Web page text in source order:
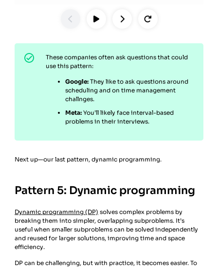
These companies often ask questions that could
use this pattern:
Google: They like to ask questions around
scheduling and on time management
challnges.
Meta: You’ll likely face interval-based
problems in their interviews.
Next up—our last pattern, dynamic programming.
Pattern 5: Dynamic programming
Dynamic programming (DP) solves complex problems by
breaking them into simpler, overlapping subproblems. It’s
useful when smaller subproblems can be solved independently
and reused for larger solutions, improving time and space
efficiency.
DP can be challenging, but with practice, it becomes easier. To